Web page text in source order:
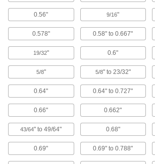
17 products
Circuit Breaker Box
Conceal live electrical
2 products
Power Over
Building and Machinery Hardware
0.56" 9/16"
0.578" 0.58" to 0.667"
19/32" 0.6"
5/8" 5/8" to 23/32"
0.64" 0.64" to 0.727"
0.66" 0.662"
43/64" to 49/64" 0.68"
0.69" 0.69" to 0.788"